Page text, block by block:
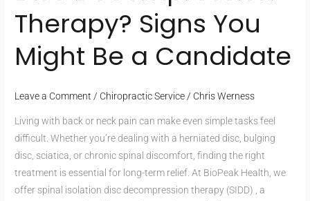
Therapy? Signs You
Might Be a Candidate
Leave a Comment / Chiropractic Service/ Chris Werness
Living with back or neck pain can make even simple tasks feel
difficult. Whether you’re dealing with a herniated disc, bulging
disc, sciatica, or chronic spinal discomfort, finding the right
treatment is essential for long-term relief. At BioPeak Health, we
offer spinal isolation disc decompression therapy (SIDD) , a